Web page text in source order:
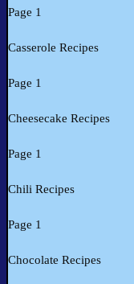
Page 1
Casserole Recipes
Page 1
Cheesecake Recipes
Page 1
Chili Recipes
Page 1
Chocolate Recipes